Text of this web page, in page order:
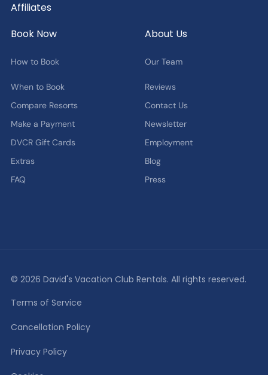
Affiliates
Book Now
How to Book
When to Book
Compare Resorts
Make a Payment
DVCR Gift Cards
Extras
FAQ
About Us
Our Team
Reviews
Contact Us
Newsletter
Employment
Blog
Press
© 2026 David's Vacation Club Rentals. All rights reserved.
Terms of Service
Cancellation Policy
Privacy Policy